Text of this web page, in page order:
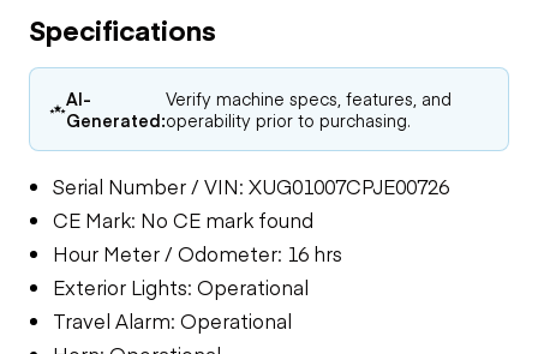
Specifications
AI-
Generated:
Verify machine specs, features, and
operability prior to purchasing.
Serial Number / VIN: XUG01007CPJE00726
CE Mark: No CE mark found
Hour Meter / Odometer: 16 hrs
Exterior Lights: Operational
Travel Alarm: Operational